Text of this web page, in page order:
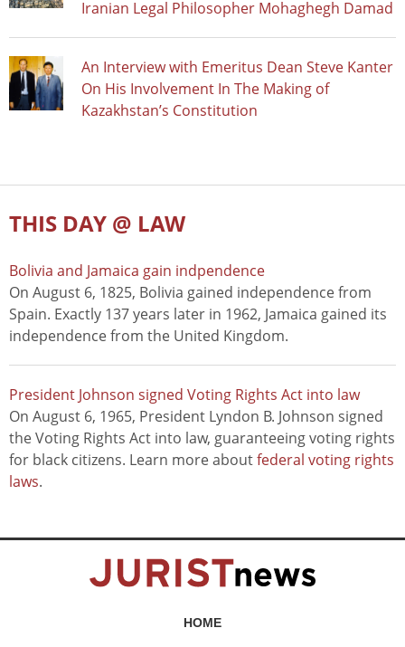
Iranian Legal Philosopher Mohaghegh Damad
An Interview with Emeritus Dean Steve Kanter
On His Involvement In The Making of
Kazakhstan’s Constitution
THIS DAY @ LAW
Bolivia and Jamaica gain indpendence
On August 6, 1825, Bolivia gained independence from
Spain. Exactly 137 years later in 1962, Jamaica gained its
independence from the United Kingdom.
President Johnson signed Voting Rights Act into law
On August 6, 1965, President Lyndon B. Johnson signed
the Voting Rights Act into law, guaranteeing voting rights
for black citizens. Learn more aboutfederal voting rights
laws.
HOME